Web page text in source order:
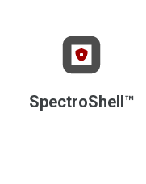
SpectroShell™